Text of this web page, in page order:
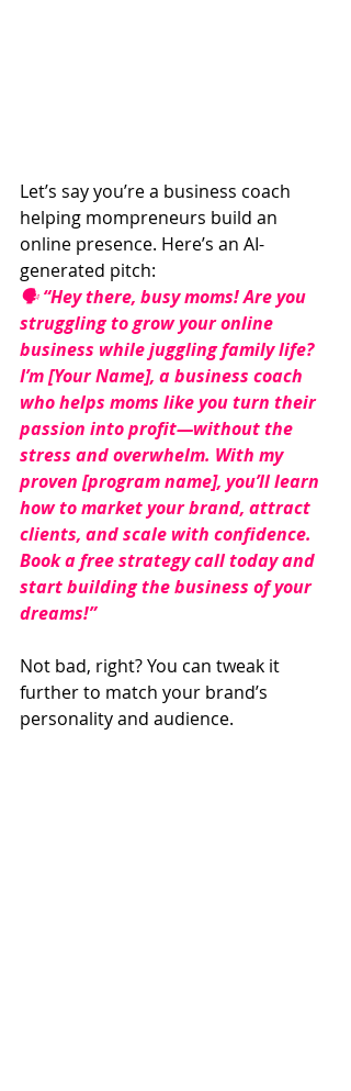
Let’s say you’re a business coach
helping mompreneurs build an
online presence. Here’s an AI-
generated pitch:
🗣 “Hey there, busy moms! Are you
struggling to grow your online
business while juggling family life?
I’m [Your Name], a business coach
who helps moms like you turn their
passion into profit—without the
stress and overwhelm. With my
proven [program name], you’ll learn
how to market your brand, attract
clients, and scale with confidence.
Book a free strategy call today and
start building the business of your
dreams!”
Not bad, right? You can tweak it
further to match your brand’s
personality and audience.